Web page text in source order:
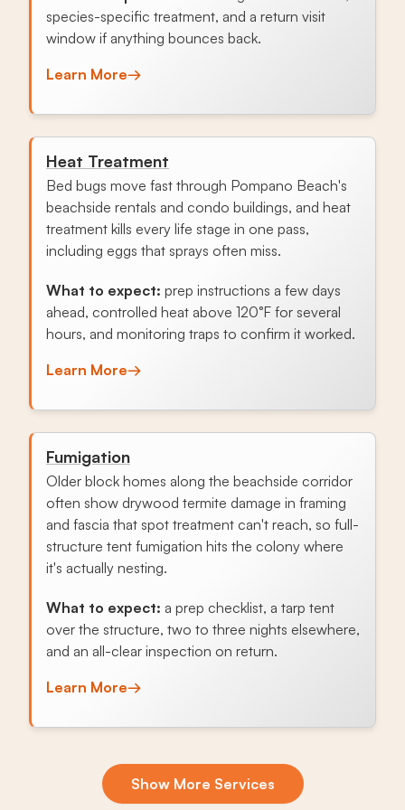
species-specific treatment, and a return visit
window if anything bounces back.
Learn More→
Heat Treatment
Bed bugs move fast through Pompano Beach's
beachside rentals and condo buildings, and heat
treatment kills every life stage in one pass,
including eggs that sprays often miss.
What to expect: prep instructions a few days
ahead, controlled heat above 120°F for several
hours, and monitoring traps to confirm it worked.
Learn More→
Fumigation
Older block homes along the beachside corridor
often show drywood termite damage in framing
and fascia that spot treatment can't reach, so full-
structure tent fumigation hits the colony where
it's actually nesting.
What to expect: a prep checklist, a tarp tent
over the structure, two to three nights elsewhere,
and an all-clear inspection on return.
Learn More→
Exclusion & Sealing
Aging soffits and tile-roof transitions let roof rats
Show More Services